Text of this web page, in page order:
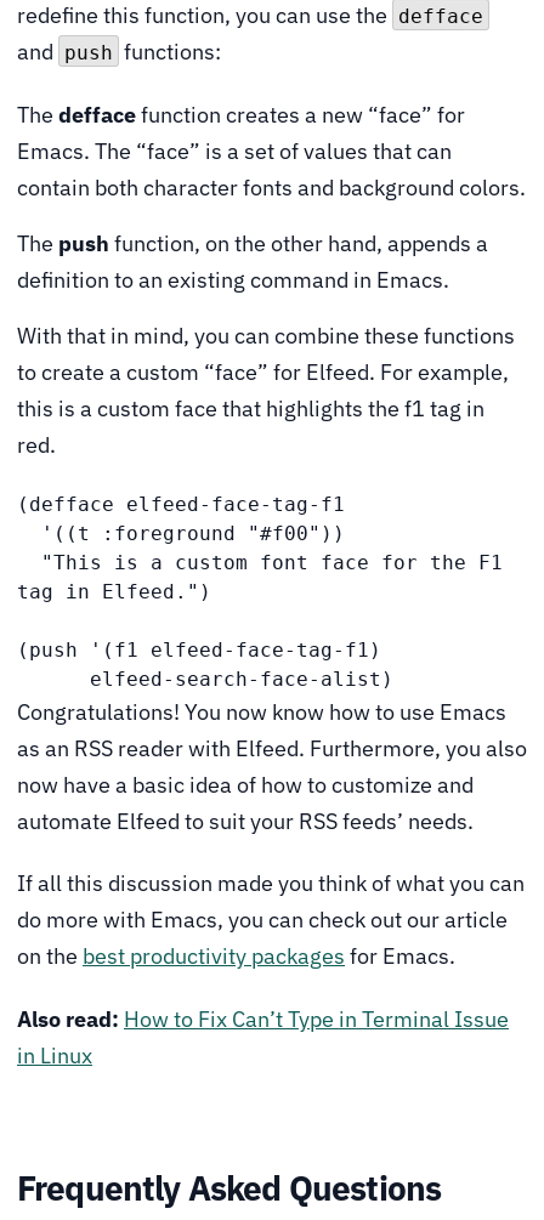
redefine this function, you can use the defface
and push functions:
The deffacefunction creates a new “face” for
Emacs. The “face” is a set of values that can
contain both character fonts and background colors.
The push function, on the other hand, appends a
definition to an existing command in Emacs.
With that in mind, you can combine these functions
to create a custom “face” for Elfeed. For example,
this is a custom face that highlights the f1 tag in
red.
(defface elfeed-face-tag-f1
tag in Elfeed.")
(push '(f1 elfeed-face-tag-f1)
      elfeed-search-face-alist)
Congratulations! You now know how to use Emacs
as an RSS reader with Elfeed. Furthermore, you also
now have a basic idea of how to customize and
automate Elfeed to suit your RSS feeds’ needs.
If all this discussion made you think of what you can
do more with Emacs, you can check out our article
on the best productivity packages for Emacs.
Also read: How to Fix Can’t Type in Terminal Issue
in Linux
Frequently Asked Questions